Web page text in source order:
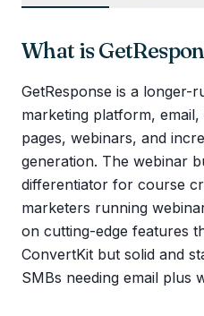
What is
GetResponse is a longer-
marketing platform,
pages, webinars, and
generation. The webinar
differentiator for course
marketers running
on cutting-edge features
ConvertKit but solid and
SMBs needing email plus